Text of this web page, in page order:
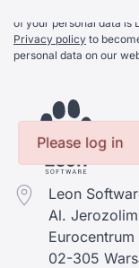
Please log in
of your personal data is
Privacy policy to
personal data on our
Leon
Al.
02-305